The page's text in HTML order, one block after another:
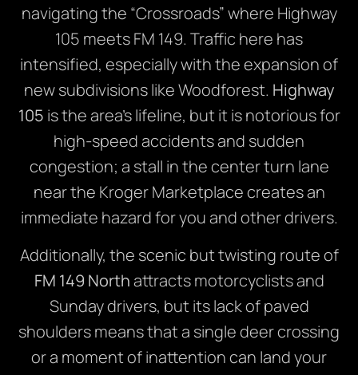
navigating the “Crossroads” where Highway
105 meets FM 149. Traffic here has
intensified, especially with the expansion of
new subdivisions like Woodforest. Highway
105 is the area’s lifeline, but it is notorious for
high-speed accidents and sudden
congestion; a stall in the center turn lane
near the Kroger Marketplace creates an
immediate hazard for you and other drivers.
Additionally, the scenic but twisting route of
FM 149 Northattracts motorcyclists and
Sunday drivers, but its lack of paved
shoulders means that a single deer crossing
or a moment of inattention can land your